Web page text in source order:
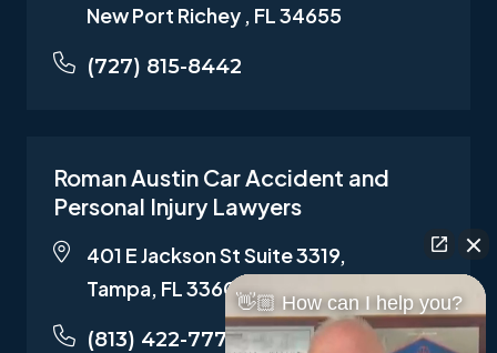
New Port Richey , FL 34655
(727) 815-8442
Roman Austin Car Accident and
Personal Injury Lawyers
401 E Jackson St Suite 3319,
Tampa, FL 33602
(813) 422-7772
👋🏼 How can I help you?